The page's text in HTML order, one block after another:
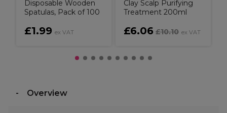
Disposable Wooden
Spatulas, Pack of 100
£1.99 ex VAT
Clay Scalp Purifying
Treatment 200ml
£6.06 £10.10 ex VAT
Overview